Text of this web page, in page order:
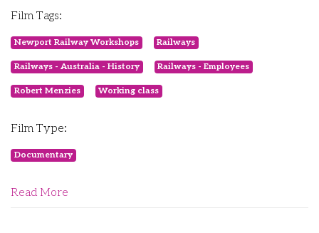
Film Tags:
Newport Railway Workshops Railways
Railways - Australia - History Railways - Employees
Robert Menzies Working class
Film Type:
Documentary
Read More